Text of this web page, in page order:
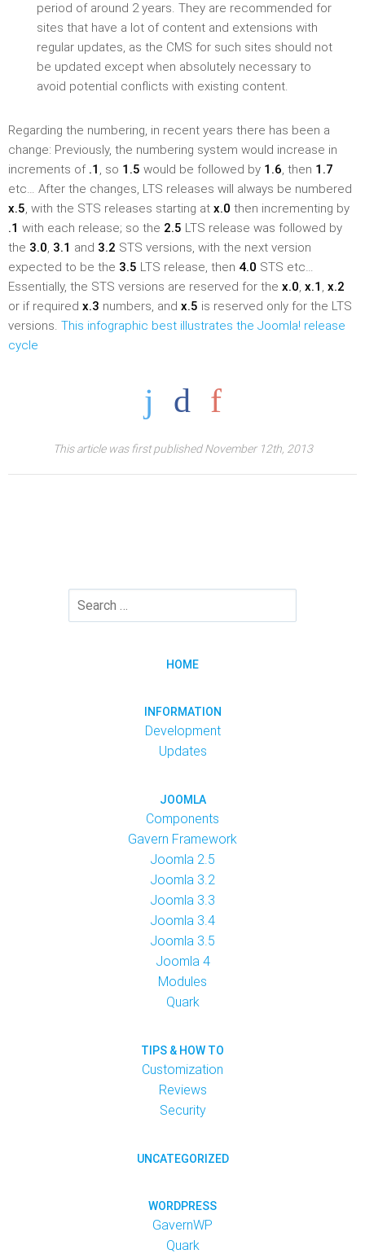
period of around 2 years. They are recommended for
sites that have a lot of content and extensions with
regular updates, as the CMS for such sites should not
be updated except when absolutely necessary to
avoid potential conflicts with existing content.
Regarding the numbering, in recent years there has been a
change: Previously, the numbering system would increase in
increments of .1 , so 1.5 would be followed by 1.6, then 1.7
etc… After the changes, LTS releases will always be numbered
x.5, with the STS releases starting at x.0 then incrementing by
.1 with each release; so the 2.5 LTS release was followed by
the 3.0, 3.1 and 3.2 STS versions, with the next version
expected to be the 3.5 LTS release, then 4.0 STS etc…
Essentially, the STS versions are reserved for the x.0, x.1 , x.2
or if required x.3 numbers, and x.5 is reserved only for the LTS
versions. This infographic best illustrates the Joomla! release
cycle
This article was first published November 12th, 2013
HOME
INFORMATION
Development
Updates
JOOMLA
Components
Gavern Framework
Joomla 2.5
Joomla 3.2
Joomla 3.3
Joomla 3.4
Joomla 3.5
Joomla 4
Modules
Quark
TIPS & HOW TO
Customization
Reviews
Security
UNCATEGORIZED
WORDPRESS
GavernWP
Quark